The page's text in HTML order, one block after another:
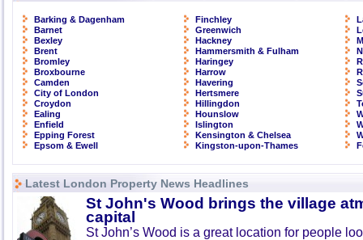
Barking & Dagenham
Barnet
Bexley
Brent
Bromley
Broxbourne
Camden
City of London
Croydon
Ealing
Enfield
Epping Forest
Epsom & Ewell
Finchley
Greenwich
Hackney
Hammersmith & Fulham
Haringey
Harrow
Havering
Hertsmere
Hillingdon
Hounslow
Islington
Kensington & Chelsea
Kingston-upon-Thames
Latest London Property News Headlines
St John's Wood brings the village
capital
St John’s Wood is a great location for people